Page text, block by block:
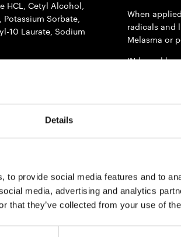
Details
to provide social media features and to
media, advertising and analytics
that they’ve collected from your use of
HCL, Cetyl Alcohol,
Sorbate,
10 Laurate, Sodium
Professional use: 7%
When
radicals and
Melasma or
INdermal
vesicles
dermo